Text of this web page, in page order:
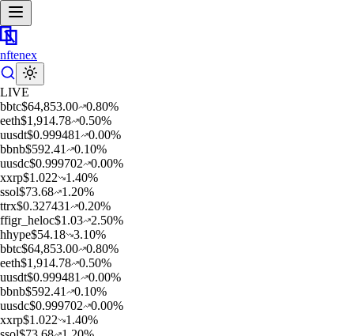
nftenex
LIVE
bbtc$64,853.00 0.80%
eeth$1,914.78 0.50%
uusdt$0.999481 0.00%
bbnb$592.41 0.10%
uusdc$0.999702 0.00%
xxrp$1.022 1.40%
ssol$73.68 1.20%
ttrx$0.327431 0.20%
ffigr_heloc$1.03 2.50%
hhype$54.18 3.10%
bbtc$64,853.00 0.80%
eeth$1,914.78 0.50%
uusdt$0.999481 0.00%
bbnb$592.41 0.10%
uusdc$0.999702 0.00%
xxrp$1.022 1.40%